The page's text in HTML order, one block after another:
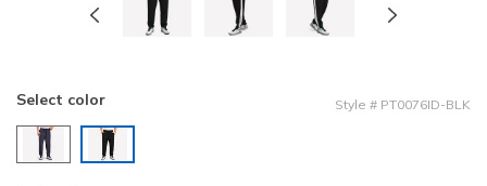
Select color Style # PT0076ID-BLK